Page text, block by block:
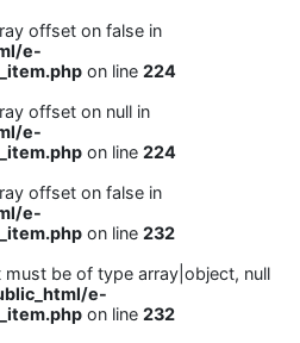
offset on false in
e-
on line 224
offset on null in
e-
on line 224
offset on false in
e-
on line 232
must be of type array|object, null
e-
on line 232